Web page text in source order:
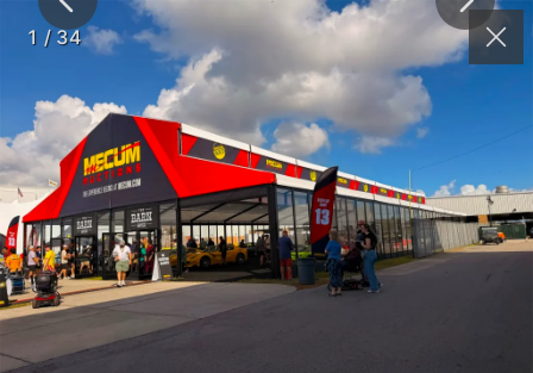
(262) 626-2064 Contact
MECUM AUTO
AUCTION –
KISSIMMEE 2026
1 / 34